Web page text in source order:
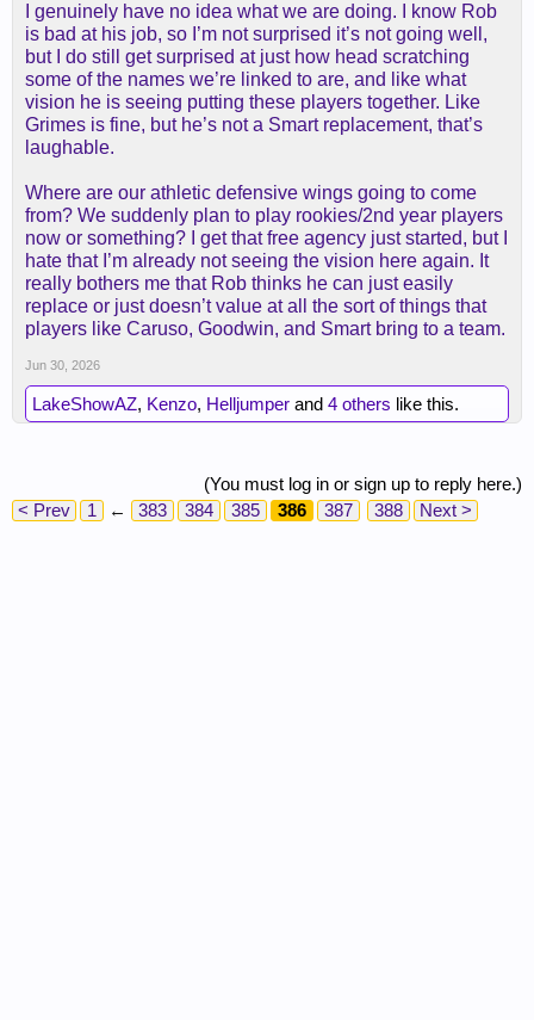
to do that.
I'm thrilled we kept so much optionality and
flexibility open for this amazing opportunity that is
in front of us this summer.
View attachment 5410
I genuinely have no idea what we are doing. I know Rob
is bad at his job, so I’m not surprised it’s not going well,
but I do still get surprised at just how head scratching
some of the names we’re linked to are, and like what
vision he is seeing putting these players together. Like
Grimes is fine, but he’s not a Smart replacement, that’s
laughable.
Where are our athletic defensive wings going to come
from? We suddenly plan to play rookies/2nd year players
now or something? I get that free agency just started, but I
hate that I’m already not seeing the vision here again. It
really bothers me that Rob thinks he can just easily
replace or just doesn’t value at all the sort of things that
players like Caruso, Goodwin, and Smart bring to a team.
Jun 30, 2026
LakeShowAZ, Kenzo, Helljumper and 4 others like this.
(You must log in or sign up to reply here.)
< Prev
1 ← 383 384 385 386 387 388 Next >